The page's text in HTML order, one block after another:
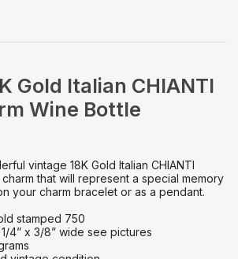
Gold Italian CHIANTI
Wine Bottle
vintage 18K Gold Italian CHIANTI
charm that will represent a special memory
your charm bracelet or as a pendant.
stamped 750
4” x 3/8” wide see pictures